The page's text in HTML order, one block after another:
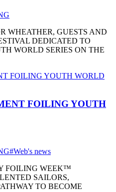
WHEATHER, GUESTS AND
DEDICATED TO
WORLD SERIES ON THE
FOILING YOUTH
#Web's news
FOILING WEEK™
SAILORS,
TO BECOME